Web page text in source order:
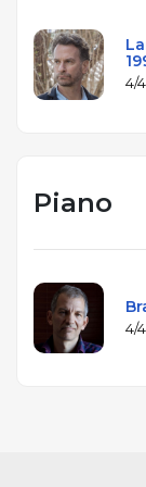
4/
Piano
4/